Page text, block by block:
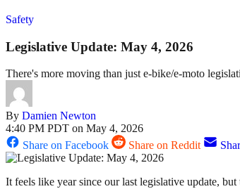
Safety
Legislative Update: May 4, 2026
There's more moving than just e-bike/e-moto
By Damien Newton
4:40 PM PDT on May 4, 2026
Share on Facebook
Share on Reddit
It feels like year since our last legislative update,